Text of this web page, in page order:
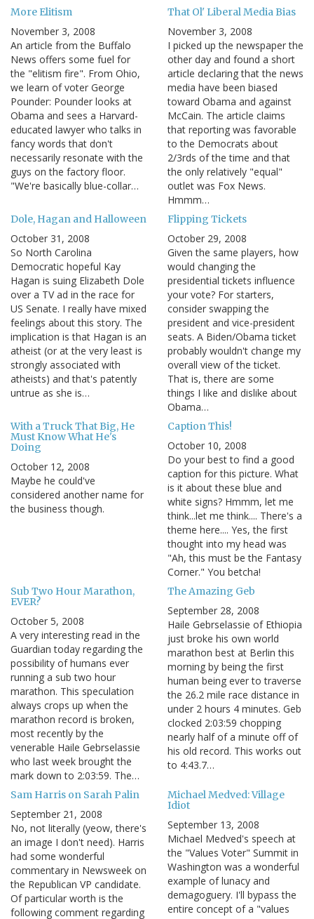
More Elitism
November 3, 2008
An article from the Buffalo
News offers some fuel for
the "elitism fire". From Ohio,
we learn of voter George
Pounder: Pounder looks at
Obama and sees a Harvard-
educated lawyer who talks in
fancy words that don't
necessarily resonate with the
guys on the factory floor.
"We're basically blue-collar…
That Ol' Liberal Media Bias
November 3, 2008
I picked up the newspaper the
other day and found a short
article declaring that the news
media have been biased
toward Obama and against
McCain. The article claims
that reporting was favorable
to the Democrats about
2/3rds of the time and that
the only relatively "equal"
outlet was Fox News.
Hmmm…
Dole, Hagan and Halloween
October 31, 2008
So North Carolina
Democratic hopeful Kay
Hagan is suing Elizabeth Dole
over a TV ad in the race for
US Senate. I really have mixed
feelings about this story. The
implication is that Hagan is an
atheist (or at the very least is
strongly associated with
atheists) and that's patently
untrue as she is…
Flipping Tickets
October 29, 2008
Given the same players, how
would changing the
presidential tickets influence
your vote? For starters,
consider swapping the
president and vice-president
seats. A Biden/Obama ticket
probably wouldn't change my
overall view of the ticket.
That is, there are some
things I like and dislike about
Obama…
With a Truck That Big, He
Must Know What He's
Doing
October 12, 2008
Maybe he could've
considered another name for
the business though.
Caption This!
October 10, 2008
Do your best to find a good
caption for this picture. What
is it about these blue and
white signs? Hmmm, let me
think...let me think.... There's a
theme here.... Yes, the first
thought into my head was
"Ah, this must be the Fantasy
Corner." You betcha!
Sub Two Hour Marathon,
EVER?
October 5, 2008
A very interesting read in the
Guardian today regarding the
possibility of humans ever
running a sub two hour
marathon. This speculation
always crops up when the
marathon record is broken,
most recently by the
venerable Haile Gebrselassie
who last week brought the
mark down to 2:03:59. The…
The Amazing Geb
September 28, 2008
Haile Gebrselassie of Ethiopia
just broke his own world
marathon best at Berlin this
morning by being the first
human being ever to traverse
the 26.2 mile race distance in
under 2 hours 4 minutes. Geb
clocked 2:03:59 chopping
nearly half of a minute off of
his old record. This works out
to 4:43.7…
Sam Harris on Sarah Palin
September 21, 2008
No, not literally (yeow, there's
an image I don't need). Harris
had some wonderful
commentary in Newsweek on
the Republican VP candidate.
Of particular worth is the
following comment regarding
Michael Medved: Village
Idiot
September 13, 2008
Michael Medved's speech at
the "Values Voter" Summit in
Washington was a wonderful
example of lunacy and
demagoguery. I'll bypass the
entire concept of a "values